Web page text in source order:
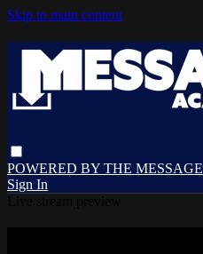
Skip to main content
POWERED BY THE MESSAGE
Sign In